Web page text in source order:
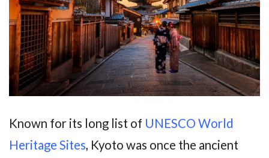
Known for its long list of UNESCO World
Heritage Sites, Kyoto was once the ancient